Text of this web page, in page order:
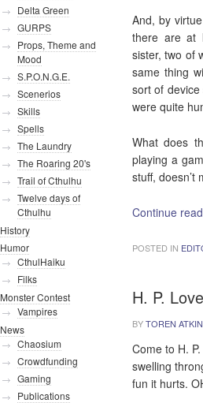
And, by
there are at
sister, two of
same thing
sort of
were quite
What does
playing a
stuff, doesn’t
Continue
POSTED IN
H. P.
BYTOREN
Come to H.
swelling
fun it hurts.
Delta Green
GURPS
Props, Theme and
Mood
S.P.O.N.G.E.
Scenerios
Skills
Spells
The Laundry
The Roaring 20's
Trail of Cthulhu
Twelve days of
Cthulhu
History
Humor
CthulHaiku
Filks
Monster Contest
Vampires
News
Chaosium
Crowdfunding
Gaming
Publications